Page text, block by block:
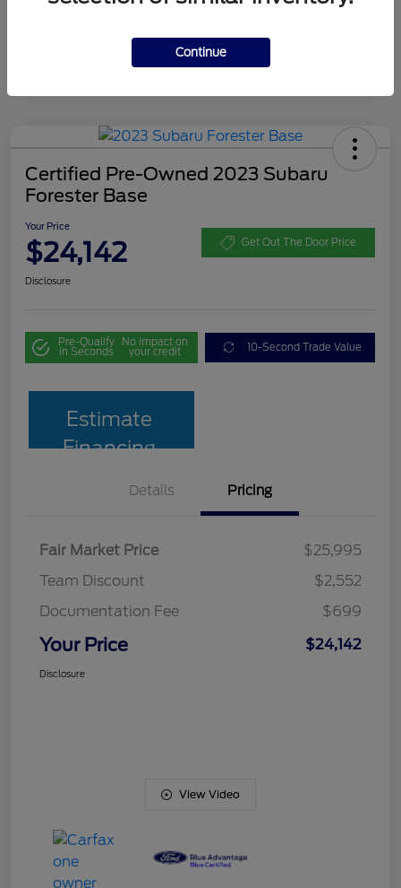
Certified Pre-Owned 2023 Subaru
Forester Base
Your Price
$24,142 Get Out The Door Price
Disclosure
Pre-Qualify
in Seconds
No impact on
your credit 10-Second Trade Value
Estimate
Financing
Details Pricing
Fair Market Price
$25,995
Team Discount
$2,552
Documentation Fee
$699
Your Price $24,142
Disclosure
View Video
Continue